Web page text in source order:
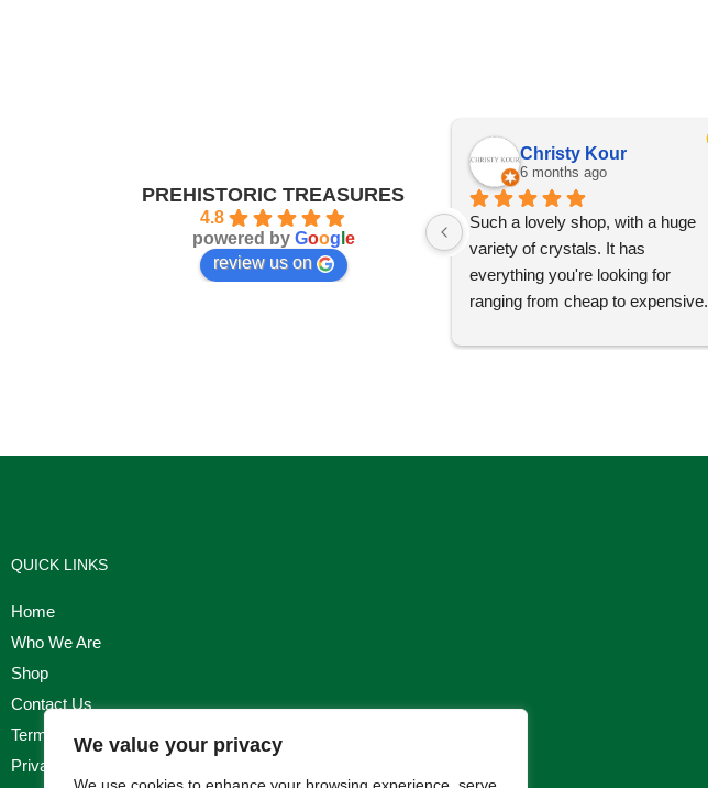
We value your privacy
PREHISTORIC TREASURES
4.8
powered by Goog e
review us on
Christy Kour
6 months ago
Such a lovely shop, with a huge
variety of crystals. It has
everything you're looking for
ranging from cheap to expensive.
QUICK LINKS
Home
Who We Are
Shop
Contact Us
Terms & Conditions
Privacy Policy